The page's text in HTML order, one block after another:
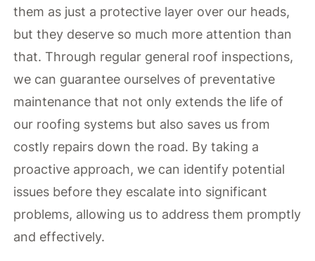
them as just a protective layer over our heads,
but they deserve so much more attention than
that. Through regular general roof inspections,
we can guarantee ourselves of preventative
maintenance that not only extends the life of
our roofing systems but also saves us from
costly repairs down the road. By taking a
proactive approach, we can identify potential
issues before they escalate into significant
problems, allowing us to address them promptly
and effectively.